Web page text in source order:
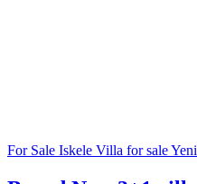
For Sale Iskele Villa for sale